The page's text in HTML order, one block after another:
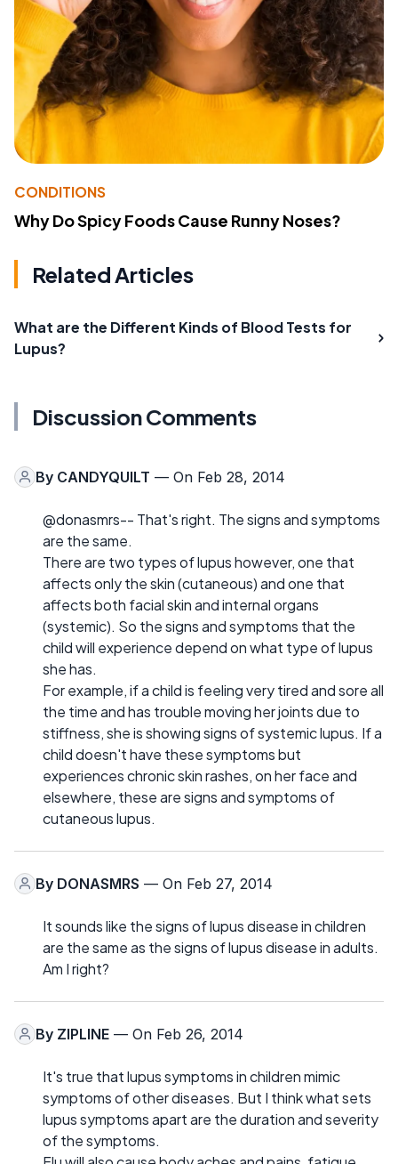
CONDITIONS
Why Do Spicy Foods Cause Runny Noses?
Related Articles
What are the Different Kinds of Blood Tests for
Lupus?
Discussion Comments
By CANDYQUILT — On Feb 28, 2014
@donasmrs-- That's right. The signs and symptoms
are the same.
There are two types of lupus however, one that
affects only the skin (cutaneous) and one that
affects both facial skin and internal organs
(systemic). So the signs and symptoms that the
child will experience depend on what type of lupus
she has.
For example, if a child is feeling very tired and sore all
the time and has trouble moving her joints due to
stiffness, she is showing signs of systemic lupus. If a
child doesn't have these symptoms but
experiences chronic skin rashes, on her face and
elsewhere, these are signs and symptoms of
cutaneous lupus.
By DONASMRS — On Feb 27, 2014
It sounds like the signs of lupus disease in children
are the same as the signs of lupus disease in adults.
Am I right?
By ZIPLINE — On Feb 26, 2014
It's true that lupus symptoms in children mimic
symptoms of other diseases. But I think what sets
lupus symptoms apart are the duration and severity
of the symptoms.